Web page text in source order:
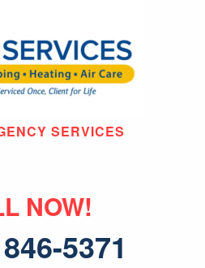
SERVICES
NOW!
5371